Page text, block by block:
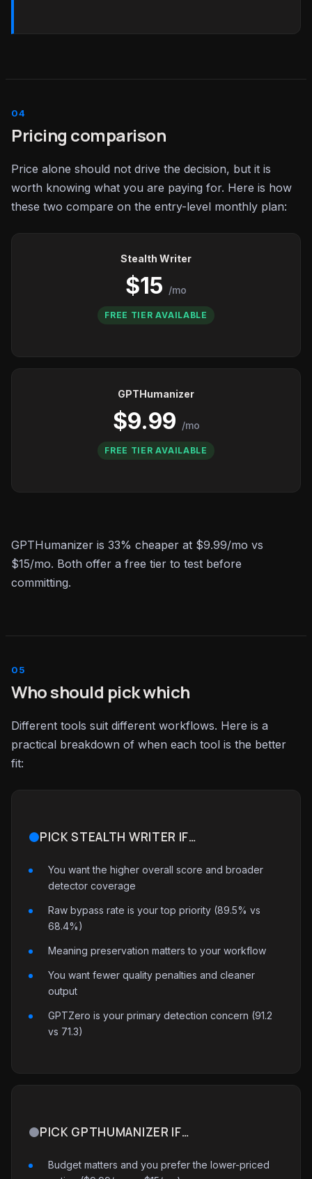
Pricing comparison
Price alone should not drive the decision, but it is
worth knowing what you are paying for. Here is how
these two compare on the entry-level monthly plan:
Stealth Writer
$15 /mo
FREE TIER AVAILABLE
GPTHumanizer
$9.99 /mo
FREE TIER AVAILABLE
GPTHumanizer is 33% cheaper at $9.99/mo vs
$15/mo. Both offer a free tier to test before
committing.
Who should pick which
Different tools suit different workflows. Here is a
practical breakdown of when each tool is the better
fit:
PICK STEALTH WRITER IF…
You want the higher overall score and broader
detector coverage
Raw bypass rate is your top priority (89.5% vs
68.4%)
Meaning preservation matters to your workflow
You want fewer quality penalties and cleaner
output
GPTZero is your primary detection concern (91.2
vs 71.3)
PICK GPTHUMANIZER IF…
Budget matters and you prefer the lower-priced